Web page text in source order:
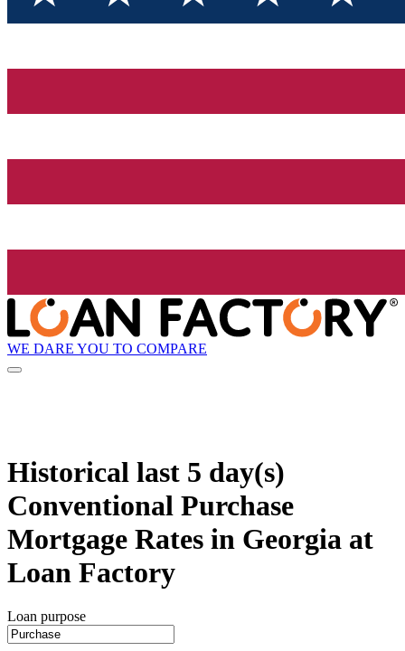
WE DARE YOU TO COMPARE
Historical last 5 day(s)
Conventional Purchase
Mortgage Rates in Georgia at
Loan Factory
Loan purpose